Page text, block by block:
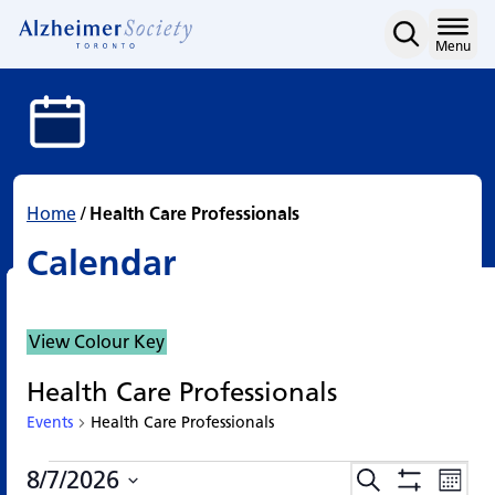
Calendar
content
Menu
Home/ Health Care Professionals
Calendar
View Colour Key
Health Care Professionals
Events Health Care Professionals
Events
Events
Search
Events
8/7/2026